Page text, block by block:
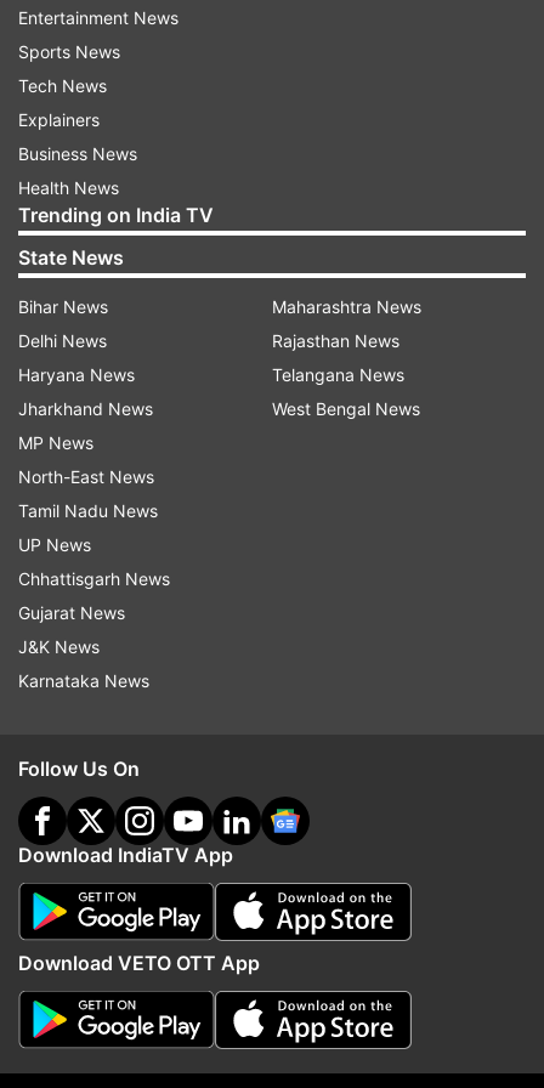
Rijiju says govt open to debate
Top News
Jharkhand protest Live: Police
resort to lathi charge, use water
End to Parliament
Rijiju says govt open to
Entertainment News
Sports News
Tech News
Explainers
Business News
Health News
Trending on India TV
State News
Bihar News
Delhi News
Haryana News
Jharkhand News
MP News
North-East News
Tamil Nadu News
UP News
Chhattisgarh News
Gujarat News
J&K News
Karnataka News
Maharashtra News
Rajasthan News
Telangana News
West Bengal News
Follow Us On
Download IndiaTV App
Download VETO OTT App